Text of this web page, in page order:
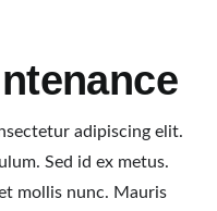
adipiscing elit.
Sed id ex metus.
mollis nunc. Mauris